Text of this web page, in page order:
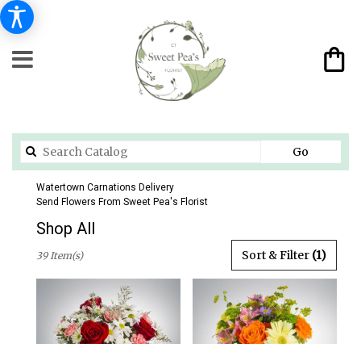
Go
catalog
Watertown Carnations Delivery
Send Flowers From Sweet Pea's Florist
Shop All
Florists
Flower
Sort & Filter (1)
39 Item(s)